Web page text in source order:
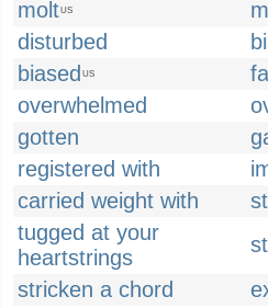
moltUS
disturbed
biased US
overwhelmed
gotten
registered with
carried weight with
tugged at your
heartstrings
stricken a chord